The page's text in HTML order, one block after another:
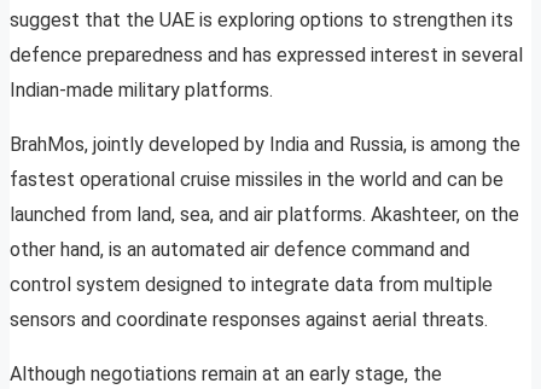
suggest that the UAE is exploring options to strengthen its
defence preparedness and has expressed interest in several
Indian-made military platforms.
BrahMos, jointly developed by India and Russia, is among the
fastest operational cruise missiles in the world and can be
launched from land, sea, and air platforms. Akashteer, on the
other hand, is an automated air defence command and
control system designed to integrate data from multiple
sensors and coordinate responses against aerial threats.
Although negotiations remain at an early stage, the